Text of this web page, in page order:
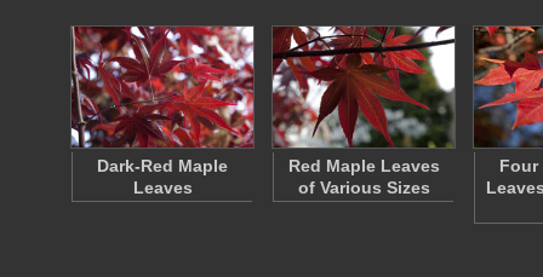
Dark-Red Maple
Leaves
Red Maple Leaves
of Various Sizes
Four